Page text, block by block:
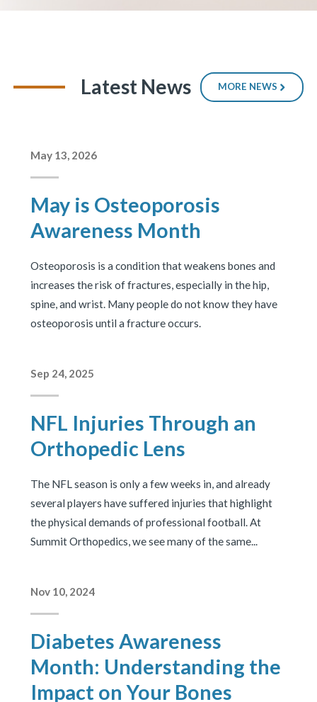
Latest News MORE NEWS
May 13, 2026
May is Osteoporosis
Awareness Month
Osteoporosis is a condition that weakens bones and
increases the risk of fractures, especially in the hip,
spine, and wrist. Many people do not know they have
osteoporosis until a fracture occurs.
Sep 24, 2025
NFL Injuries Through an
Orthopedic Lens
The NFL season is only a few weeks in, and already
several players have suffered injuries that highlight
the physical demands of professional football. At
Summit Orthopedics, we see many of the same...
Nov 10, 2024
Diabetes Awareness
Month: Understanding the
Impact on Your Bones